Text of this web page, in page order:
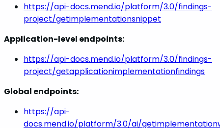
https://api-docs.mend.io/platform/3.0/findings-
project/getimplementationsnippet
Application-level endpoints:
https://api-docs.mend.io/platform/3.0/findings-
project/getapplicationimplementationfindings
Global endpoints:
https://api-
docs.mend.io/platform/3.0/ai/